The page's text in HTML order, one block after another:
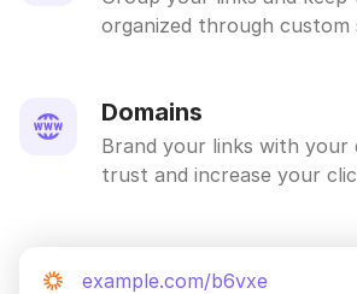
organized through custom
Domains
Brand your links with your
trust and increase your
example.com/b6vxe